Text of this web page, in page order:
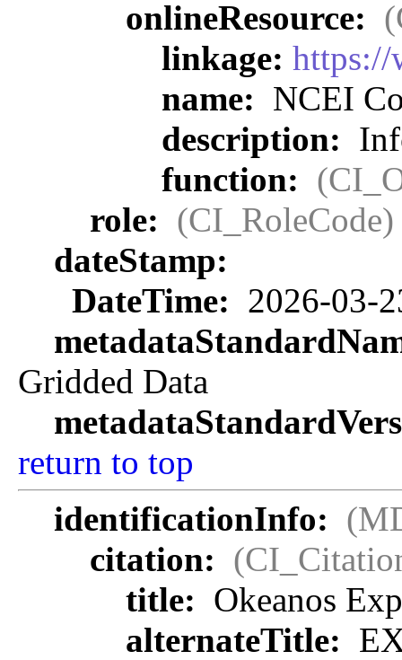
onlineResource:
linkage: https://
name: NCEI
description:
function:
role: (CI_RoleCode)
dateStamp:
DateTime: 2026-03-
Gridded Data
return to top
identificationInfo:
citation:
title: Okeanos
alternateTitle: